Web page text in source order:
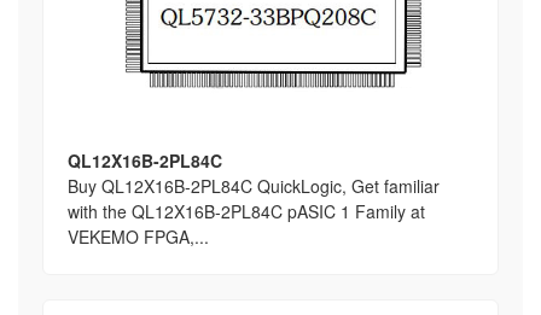
QL12X16B-2PL84C
Buy QL12X16B-2PL84C QuickLogic, Get familiar
with the QL12X16B-2PL84C pASIC 1 Family at
VEKEMO FPGA,...